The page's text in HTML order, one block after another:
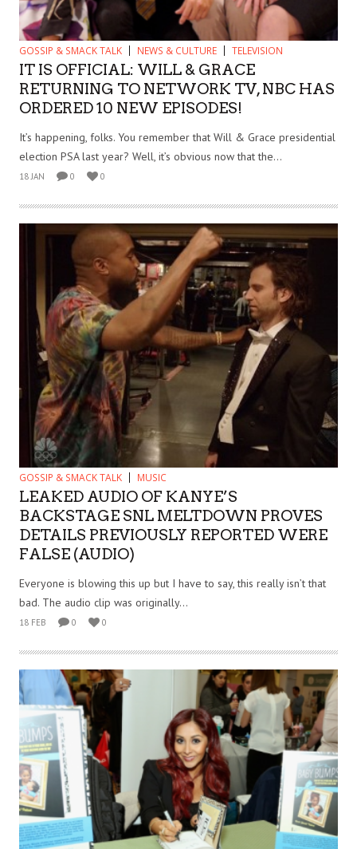
GOSSIP & SMACK TALK NEWS & CULTURE TELEVISION
IT IS OFFICIAL: WILL & GRACE
RETURNING TO NETWORK TV, NBC HAS
ORDERED 10 NEW EPISODES!
It’s happening, folks. You remember that Will & Grace presidential
election PSA last year? Well, it’s obvious now that the...
18 JAN 0 0
GOSSIP & SMACK TALK MUSIC
LEAKED AUDIO OF KANYE’S
BACKSTAGE SNL MELTDOWN PROVES
DETAILS PREVIOUSLY REPORTED WERE
FALSE (AUDIO)
Everyone is blowing this up but I have to say, this really isn’t that
bad. The audio clip was originally...
18 FEB 0 0